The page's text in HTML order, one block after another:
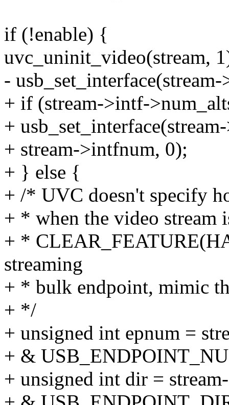
if (!enable) {
uvc_uninit_video(stream,
-
+ if (stream->intf-
+
+ stream->intfnum, 0);
+ } else {
+ /* UVC doesn't specify
+ * when the video stream
+ *
streaming
+ * bulk endpoint, mimic
+ */
+ unsigned int epnum =
+ &
+ unsigned int dir =